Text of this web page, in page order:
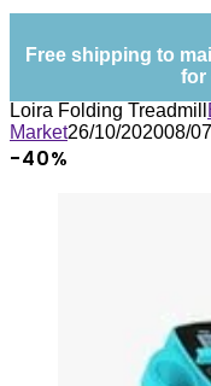
Free shipping to
for
Loira Folding Treadmill
Market26/10/202008/
-40%